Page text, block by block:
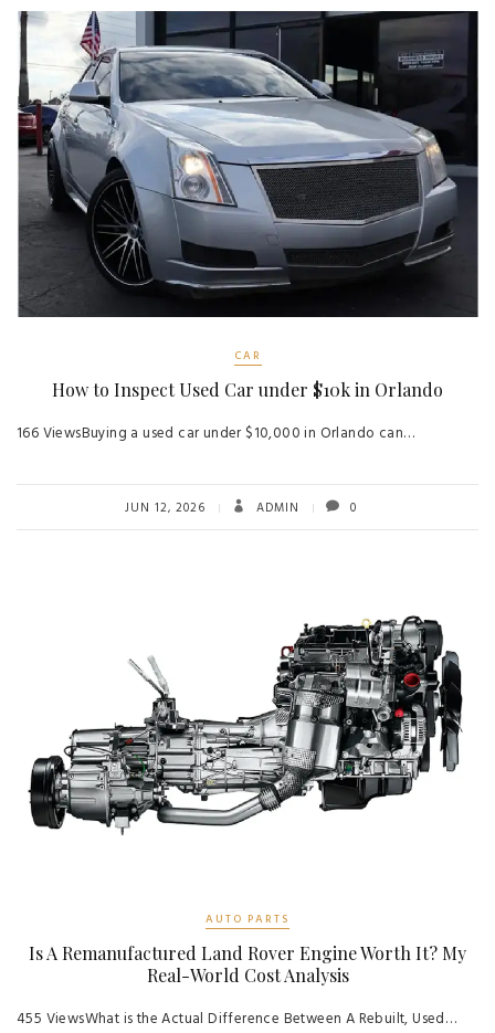
CAR
How to Inspect Used Car under $10k in Orlando
166 ViewsBuying a used car under $10,000 in Orlando can…
JUN 12, 2026 ADMIN 0
AUTO PARTS
Is A Remanufactured Land Rover Engine Worth It? My
Real-World Cost Analysis
455 ViewsWhat is the Actual Difference Between A Rebuilt, Used…